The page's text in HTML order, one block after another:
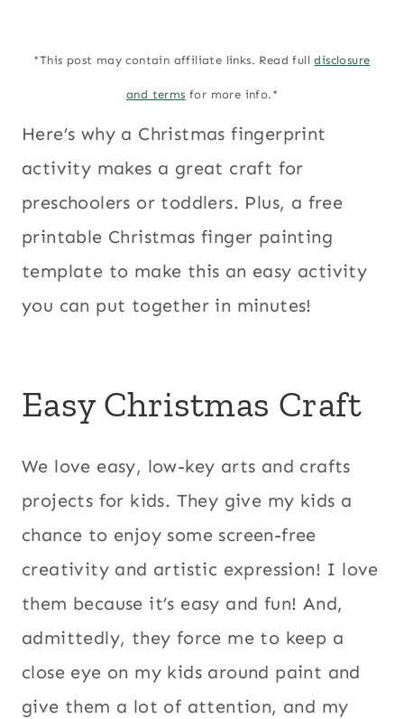
*This post may contain affiliate links. Read fulldisclosure
and terms for more info.*
Here’s why a Christmas fingerprint
activity makes a great craft for
preschoolers or toddlers. Plus, a free
printable Christmas finger painting
template to make this an easy activity
you can put together in minutes!
Easy Christmas Craft
We love easy, low-key arts and crafts
projects for kids. They give my kids a
chance to enjoy some screen-free
creativity and artistic expression! I love
them because it’s easy and fun! And,
admittedly, they force me to keep a
close eye on my kids around paint and
give them a lot of attention, and my